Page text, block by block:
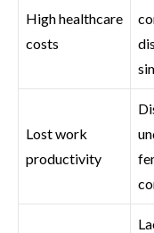
High healthcare
costs
Lost work
productivity